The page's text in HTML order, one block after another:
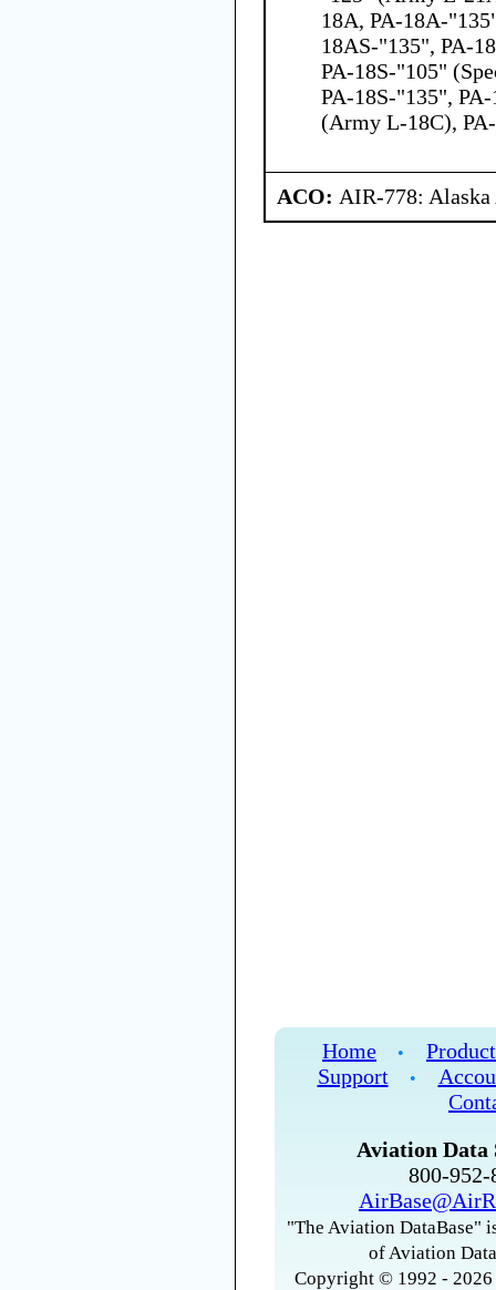
18A, PA-18A-
18AS-"135", PA-
PA-18S-"105"
PA-18S-"135",
(Army L-18C),
ACO: AIR-778:
Home •
Support
•
Aviation Data
800-
"The Aviation DataBase"
of Aviation
Copyright © 1992 -